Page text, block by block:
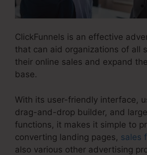
ClickFunnels is an effective
that can aid organizations of all
their online sales and expand
base.
With its user-friendly interface,
drag-and-drop builder, and
functions, it makes it simple to
converting landing pages, sales
also various other advertising